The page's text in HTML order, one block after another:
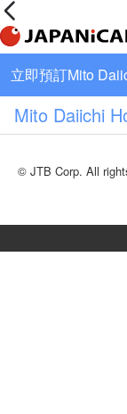
立即預訂Mito
Mito Daiichi
© JTB Corp. All